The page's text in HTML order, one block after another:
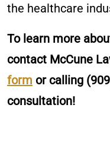
the healthcare
To learn more
contact McCune
form or calling
consultation!